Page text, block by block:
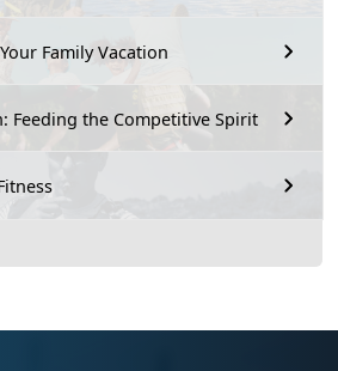
Family Vacation
Feeding the Competitive Spirit